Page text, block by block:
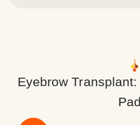
Eyebrow